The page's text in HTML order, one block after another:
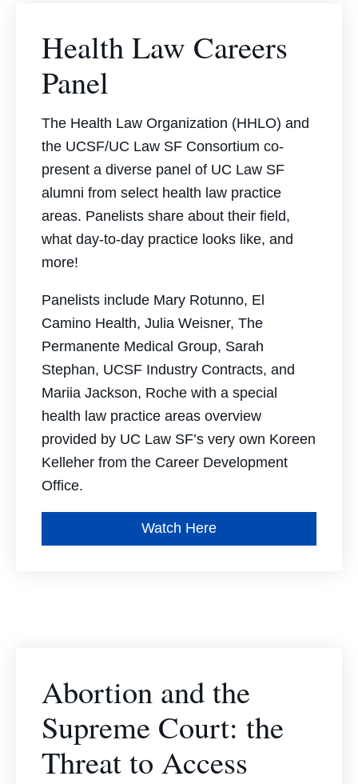
Health Law Careers
Panel
The Health Law Organization (HHLO) and
the UCSF/UC Law SF Consortium co-
present a diverse panel of UC Law SF
alumni from select health law practice
areas. Panelists share about their field,
what day-to-day practice looks like, and
more!
Panelists include Mary Rotunno, El
Camino Health, Julia Weisner, The
Permanente Medical Group, Sarah
Stephan, UCSF Industry Contracts, and
Mariia Jackson, Roche with a special
health law practice areas overview
provided by UC Law SF’s very own Koreen
Kelleher from the Career Development
Office.
Watch Here
Abortion and the
Supreme Court: the
Threat to Access